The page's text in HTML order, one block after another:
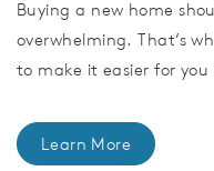
Buying a new home
overwhelming. That’s
to make it easier for
Learn More